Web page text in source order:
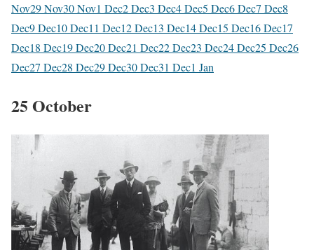
Nov29 Nov30 Nov1 Dec2 Dec3 Dec4 Dec5 Dec6 Dec7 Dec8
Dec9 Dec10 Dec11 Dec12 Dec13 Dec14 Dec15 Dec16 Dec17
Dec18 Dec19 Dec20 Dec21 Dec22 Dec23 Dec24 Dec25 Dec26
Dec27 Dec28 Dec29 Dec30 Dec31 Dec1 Jan
25 October